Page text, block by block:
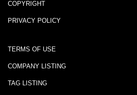
COPYRIGHT
PRIVACY POLICY
TERMS OF USE
COMPANY LISTING
TAG LISTING